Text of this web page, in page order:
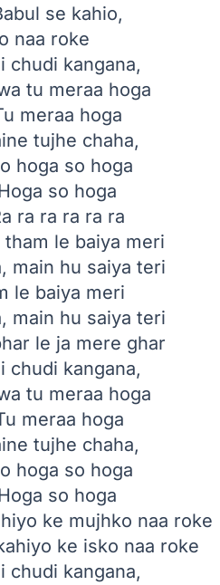
se kahio,
naa roke
chudi kangana,
tu meraa hoga
meraa hoga
tujhe chaha,
hoga so hoga
so hoga
ra ra ra ra ra
tham le baiya meri
main hu saiya teri
le baiya meri
main hu saiya teri
le ja mere ghar
chudi kangana,
tu meraa hoga
meraa hoga
tujhe chaha,
hoga so hoga
so hoga
ke mujhko naa roke
ke isko naa roke
chudi kangana,